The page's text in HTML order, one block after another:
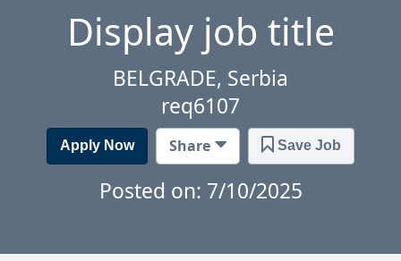
Display job title
BELGRADE, Serbia
req6107
Apply Now Share Save Job
Posted on: 7/10/2025